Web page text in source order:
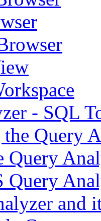
- SQL
Query
Query
Query
and